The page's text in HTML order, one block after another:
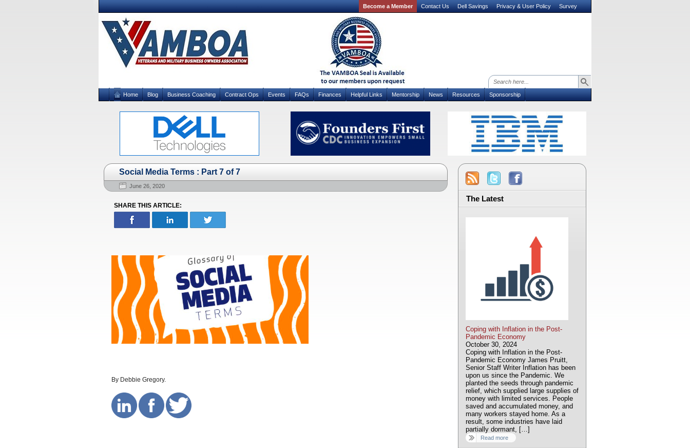
Become a Member Contact Us Dell Savings Privacy & User Policy Survey
Home Blog Business Coaching Contract Ops Events FAQs Finances Helpful Links Mentorship News Resources Sponsorship
Social Media Terms : Part 7 of 7
June 26, 2020
SHARE THIS ARTICLE:
By Debbie Gregory.
The Latest
Coping with Inflation in the Post-
Pandemic Economy
October 30, 2024
Coping with Inflation in the Post-
Pandemic Economy James Pruitt,
Senior Staff Writer Inflation has been
upon us since the Pandemic. We
planted the seeds through pandemic
relief, which supplied large supplies of
money with limited services. People
saved and accumulated money, and
many workers stayed home. As a
result, some industries have laid
partially dormant, […]
Read more